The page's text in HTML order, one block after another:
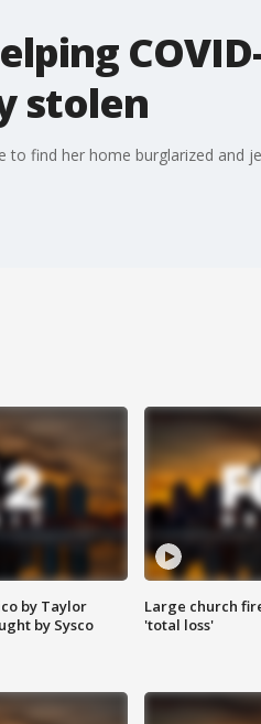
stolen
to find her home burglarized and
by Taylor
by Sysco
Large church
'total loss'